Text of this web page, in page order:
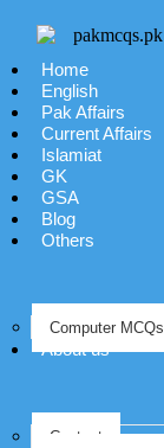
Home
English
Pak Affairs
Current Affairs
Islamiat
GK
GSA
Blog
Others
Computer MCQs
About us
Contact